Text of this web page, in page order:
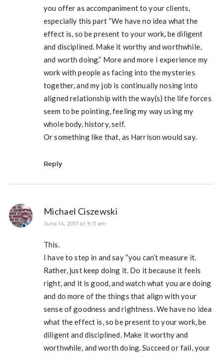
you offer as accompaniment to your clients,
especially this part “We have no idea what the
effect is, so be present to your work, be diligent
and disciplined. Make it worthy and worthwhile,
and worth doing.” More and more I experience my
work with people as facing into the mysteries
together, and my job is continually nosing into
aligned relationship with the way(s) the life forces
seem to be pointing, feeling my way using my
whole body, history, self.
Or something like that, as Harrison would say.
Reply
Michael Ciszewski
June 14, 2017 at 9:11 am
This.
I have to step in and say “you can’t measure it.
Rather, just keep doing it. Do it because it feels
right, and it is good, and watch what you are doing
and do more of the things that align with your
sense of goodness and rightness. We have no idea
what the effect is, so be present to your work, be
diligent and disciplined. Make it worthy and
worthwhile, and worth doing. Succeed or fail, your